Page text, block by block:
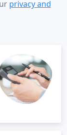
privacy and